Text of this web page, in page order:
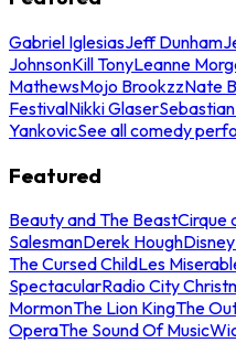
Gabriel IglesiasJeff Dunham
JohnsonKill TonyLeanne
MathewsMojo BrookzzNate
FestivalNikki Glaser
YankovicSee all comedy
Featured
Beauty and The BeastCirque
SalesmanDerek Hough
The Cursed ChildLes
SpectacularRadio City
MormonThe Lion KingThe
OperaThe Sound Of Music